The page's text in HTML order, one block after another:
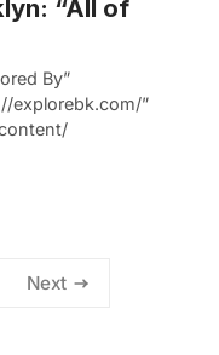
“All of
By”
explorebk.com/”
Next